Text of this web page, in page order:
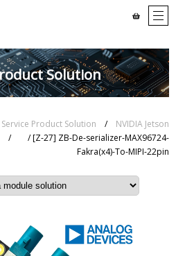
Solution
Service Product Solution / NVIDIA Jetson
/
/ [Z-27] ZB-De-serializer-MAX96724-
Fakra(x4)-To-MIPI-22pin